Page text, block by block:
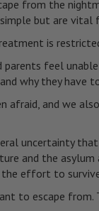
from the
but are vital
is
parents feel
why they have
and we
uncertainty
and the
the effort to
to escape